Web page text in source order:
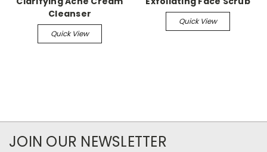
Cleanser
Quick View
Quick View
JOIN OUR NEWSLETTER